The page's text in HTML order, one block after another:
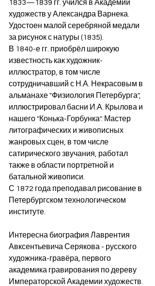
1833—1839 гг. учился в Академии
художеств у Александра Варнека.
Удостоен малой серебряной медали
за рисунок с натуры (1835).
В 1840-е гг. приобрёл широкую
известность как художник-
иллюстратор, в том числе
сотрудничавший с Н.А. Некрасовым в
альманахе "Физиология Петербурга",
иллюстрировал басни И.А. Крылова и
нашего "Конька-Горбунка". Мастер
литографических и живописных
жанровых сцен, в том числе
сатирического звучания, работал
также в области портретной и
батальной живописи.
С 1872 года преподавал рисование в
Петербургском технологическом
институте.
Интересна биография Лаврентия
Авксентьевича Серякова - русского
художника-гравёра, первого
академика гравирования по дереву
Императорской Академии художеств.